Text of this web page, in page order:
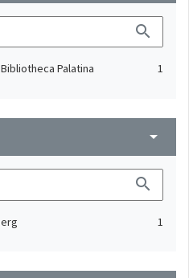
search
Palatina 1
arrow_drop_down
search
1